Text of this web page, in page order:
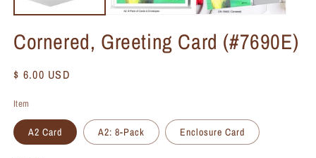
Cornered, Greeting Card (#7690E)
Regular
$ 6.00 USD
Item
A2 Card A2: 8-Pack Enclosure Card